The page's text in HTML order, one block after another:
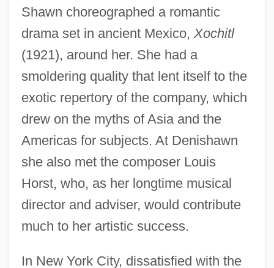
Shawn choreographed a romantic
drama set in ancient Mexico, Xochitl
(1921), around her. She had a
smoldering quality that lent itself to the
exotic repertory of the company, which
drew on the myths of Asia and the
Americas for subjects. At Denishawn
she also met the composer Louis
Horst, who, as her longtime musical
director and adviser, would contribute
much to her artistic success.
In New York City, dissatisfied with the